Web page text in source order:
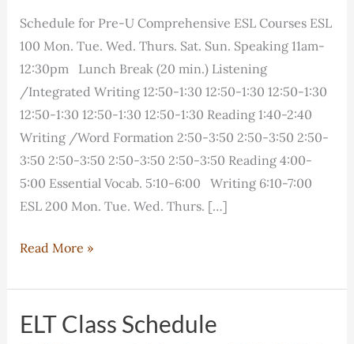
Schedule for Pre-U Comprehensive ESL Courses ESL
100 Mon. Tue. Wed. Thurs. Sat. Sun. Speaking 11am-
12:30pm Lunch Break (20 min.) Listening
/Integrated Writing 12:50-1:30 12:50-1:30 12:50-1:30
12:50-1:30 12:50-1:30 12:50-1:30 Reading 1:40-2:40
Writing /Word Formation 2:50-3:50 2:50-3:50 2:50-
3:50 2:50-3:50 2:50-3:50 2:50-3:50 Reading 4:00-
5:00 Essential Vocab. 5:10-6:00 Writing 6:10-7:00
ESL 200 Mon. Tue. Wed. Thurs. […]
Course
for
PreUniversity
Read More »
ELT Class Schedule